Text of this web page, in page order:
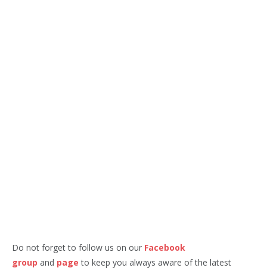
Do not forget to follow us on our Facebook
group and page to keep you always aware of the latest